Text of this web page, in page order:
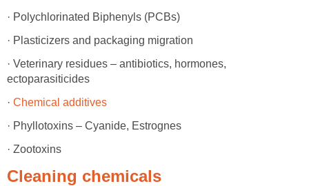
· Polychlorinated Biphenyls (PCBs)
· Plasticizers and packaging migration
· Veterinary residues – antibiotics, hormones,
ectoparasiticides
· Chemical additives
· Phyllotoxins – Cyanide, Estrognes
· Zootoxins
Cleaning chemicals